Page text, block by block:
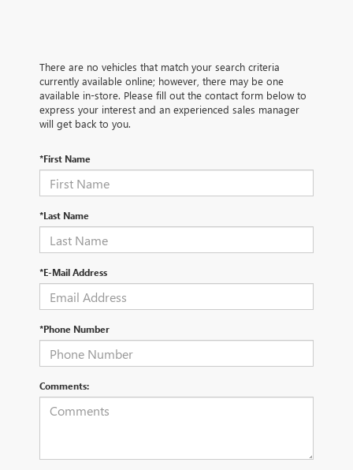
There are no vehicles that match your search criteria
currently available online; however, there may be one
available in-store. Please fill out the contact form below to
express your interest and an experienced sales manager
will get back to you.
*First Name
*Last Name
*E-Mail Address
*Phone Number
Comments: